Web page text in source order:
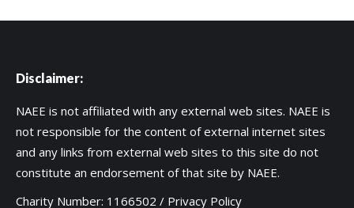
Disclaimer:
NAEE is not affiliated with any external web sites. NAEE is
not responsible for the content of external internet sites
and any links from external web sites to this site do not
constitute an endorsement of that site by NAEE.
Charity Number: 1166502 / Privacy Policy